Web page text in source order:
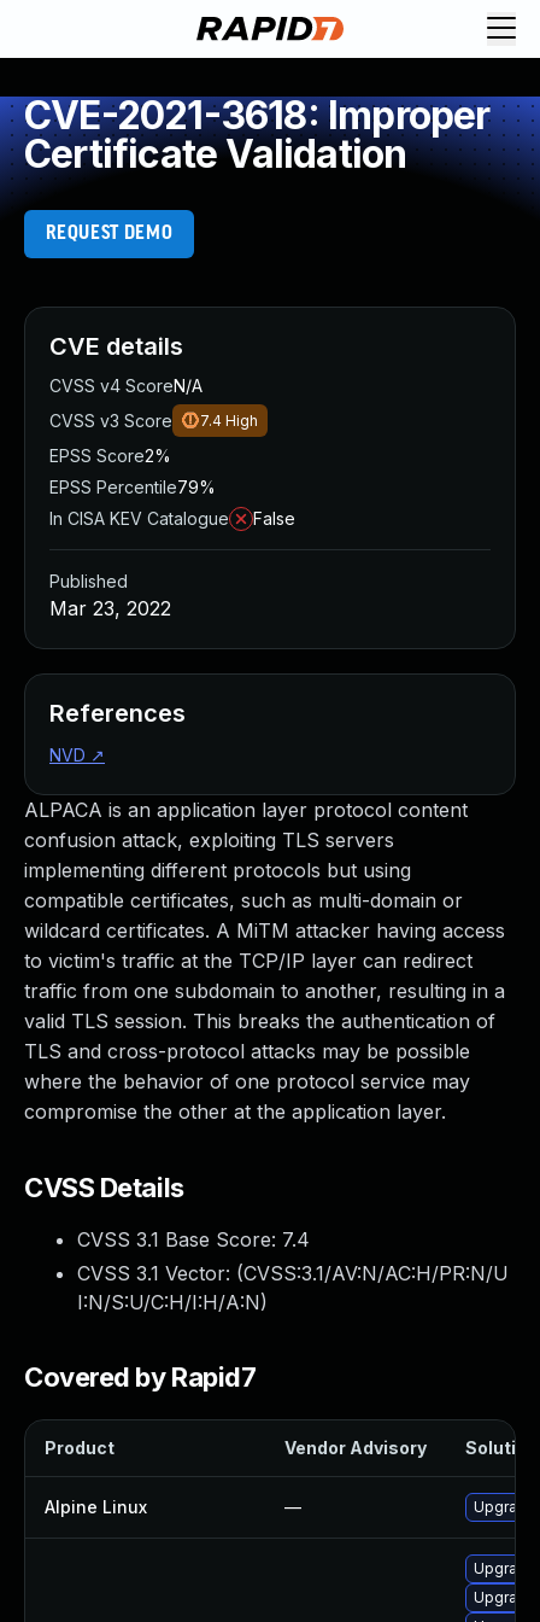
CVE-2021-3618: Improper
Certificate Validation
REQUEST DEMO
ALPACA is an application layer protocol content
confusion attack, exploiting TLS servers
implementing different protocols but using
compatible certificates, such as multi-domain or
wildcard certificates. A MiTM attacker having access
to victim's traffic at the TCP/IP layer can redirect
traffic from one subdomain to another, resulting in a
valid TLS session. This breaks the authentication of
TLS and cross-protocol attacks may be possible
where the behavior of one protocol service may
compromise the other at the application layer.
CVSS Details
CVSS 3.1 Base Score: 7.4
CVSS 3.1 Vector: (CVSS:3.1/AV:N/AC:H/PR:N/U
I:N/S:U/C:H/I:H/A:N)
Covered by Rapid7
Product Vendor Advisory Solution
Alpine Linux — Upgrade
CVE details
CVSS v4 ScoreN/A
CVSS v3 Score
7.4 High
EPSS Score2%
EPSS Percentile79%
In CISA KEV Catalogue
False
Published
Mar 23, 2022
References
NVD ↗